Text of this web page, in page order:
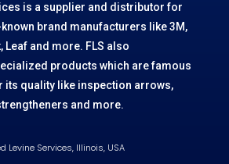
is a supplier and distributor for
brand manufacturers like 3M,
Leaf and more. FLS also
products which are famous
its quality like inspection arrows,
and more.
Levine Services, Illinois, USA